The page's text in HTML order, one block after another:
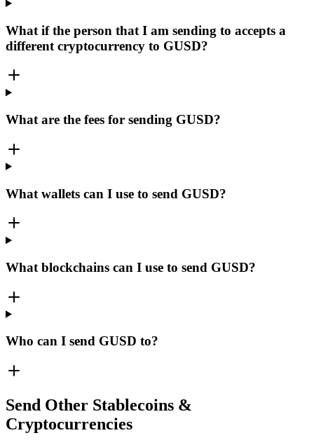
What if the person that I am sending to accepts a
different cryptocurrency to GUSD?
What are the fees for sending GUSD?
What wallets can I use to send GUSD?
What blockchains can I use to send GUSD?
Who can I send GUSD to?
Send Other Stablecoins &
Cryptocurrencies